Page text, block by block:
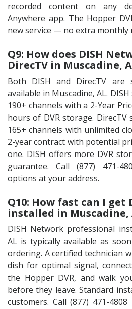
recorded content on any
Anywhere app. The Hopper
new service — no extra monthly
Q9: How does DISH
DirecTV in Muscadine,
Both DISH and DirecTV are
available in Muscadine, AL.
190+ channels with a 2-Year
hours of DVR storage.
165+ channels with unlimited
2-year contract with potential
one. DISH offers more DVR
guarantee. Call (877) 471-
options at your address.
Q10: How fast can I get
installed in Muscadine,
DISH Network professional
AL is typically available as
ordering. A certified technician
dish for optimal signal,
the Hopper DVR, and walk
before they leave. Standard
customers. Call (877) 471-